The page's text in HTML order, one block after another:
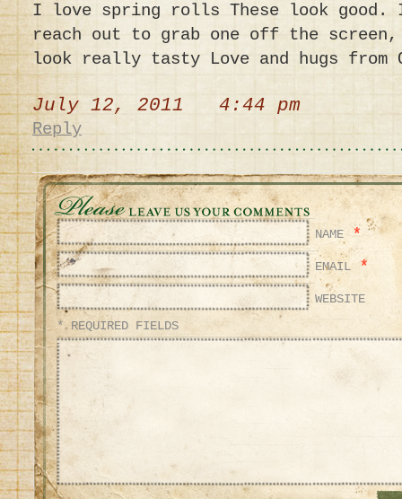
I love spring rolls These look
reach out to grab one off the screen,
look really tasty Love and hugs from
July 12, 2011 4:44 pm
Reply
NAME *
EMAIL *
WEBSITE
* REQUIRED FIELDS